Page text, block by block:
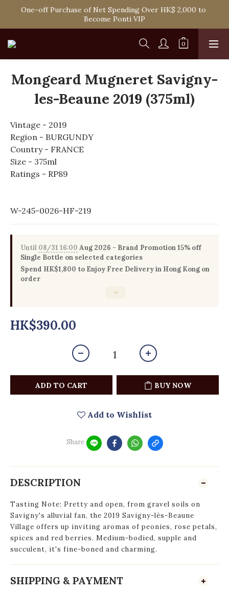
Spend HK$1,800 to Enjoy Free Delivery in Hong Kong Or
Self-Pick-Up from Our 6 Retail Shop for Free
One-off Purchase of Net Spending Over HK$ 2,000 to
Become Ponti VIP
Spend HK$1,800 to Enjoy Free Delivery in Hong Kong Or
Self-Pick-Up from Our 6 Retail Shop for Free
Mongeard Mugneret Savigny-
les-Beaune 2019 (375ml)
Vintage - 2019
Region - BURGUNDY
Country - FRANCE
Size - 375ml
Ratings - RP89
W-245-0026-HF-219
Until 08/31 16:00 Aug 2026 - Brand Promotion 15% off
Single Bottle on selected categories
Spend HK$1,800 to Enjoy Free Delivery in Hong Kong on
order
HK$390.00
ADD TO CART BUY NOW
Add to Wishlist
Share
DESCRIPTION
Tasting Note: Pretty and open, from gravel soils on
Savigny's alluvial fan, the 2019 Savigny-lès-Beaune
Village offers up inviting aromas of peonies, rose petals,
spices and red berries. Medium-bodied, supple and
succulent, it's fine-boned and charming.
SHIPPING & PAYMENT